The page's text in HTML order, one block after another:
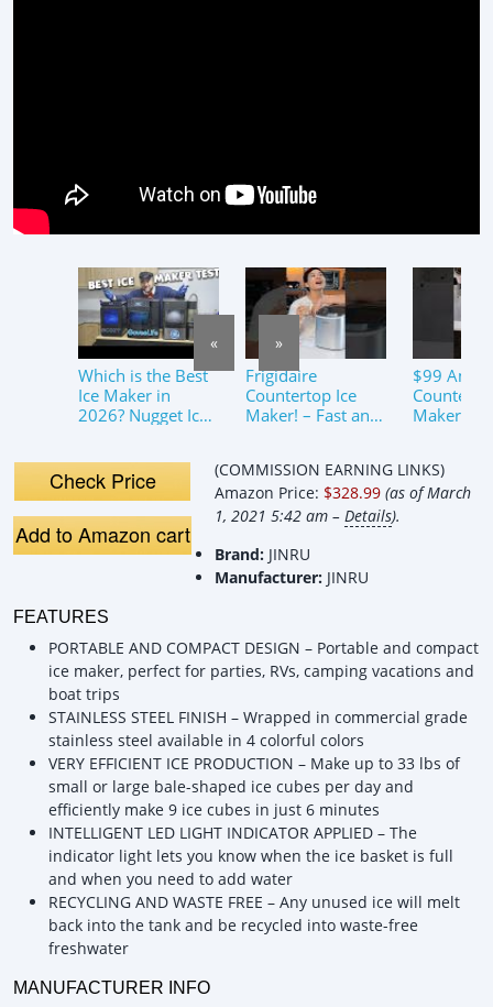
Which is the Best
Ice Maker in
2026? Nugget Ice
Frigidaire
Countertop Ice
Maker! – Fast and
$99
Counter
Maker
Gadget
Tik Tok
« »
Check Price
Add to Amazon cart
(COMMISSION EARNING LINKS)
Amazon Price: $328.99 (as of March
1, 2021 5:42 am – Details).
Brand: JINRU
Manufacturer: JINRU
FEATURES
PORTABLE AND COMPACT DESIGN – Portable and compact
ice maker, perfect for parties, RVs, camping vacations and
boat trips
STAINLESS STEEL FINISH – Wrapped in commercial grade
stainless steel available in 4 colorful colors
VERY EFFICIENT ICE PRODUCTION – Make up to 33 lbs of
small or large bale-shaped ice cubes per day and
efficiently make 9 ice cubes in just 6 minutes
INTELLIGENT LED LIGHT INDICATOR APPLIED – The
indicator light lets you know when the ice basket is full
and when you need to add water
RECYCLING AND WASTE FREE – Any unused ice will melt
back into the tank and be recycled into waste-free
freshwater
MANUFACTURER INFO